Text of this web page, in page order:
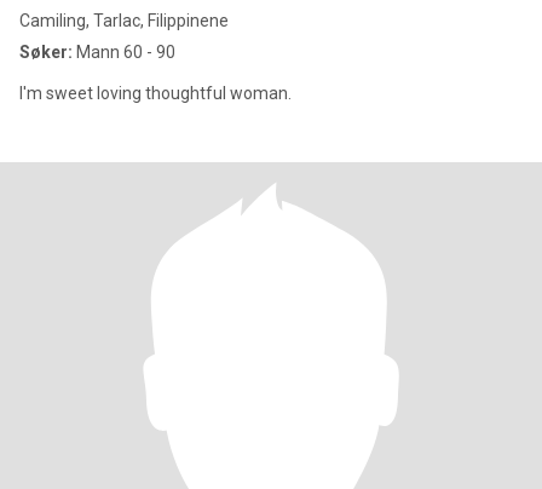
Camiling, Tarlac, Filippinene
Søker: Mann 60 - 90
I'm sweet loving thoughtful woman.